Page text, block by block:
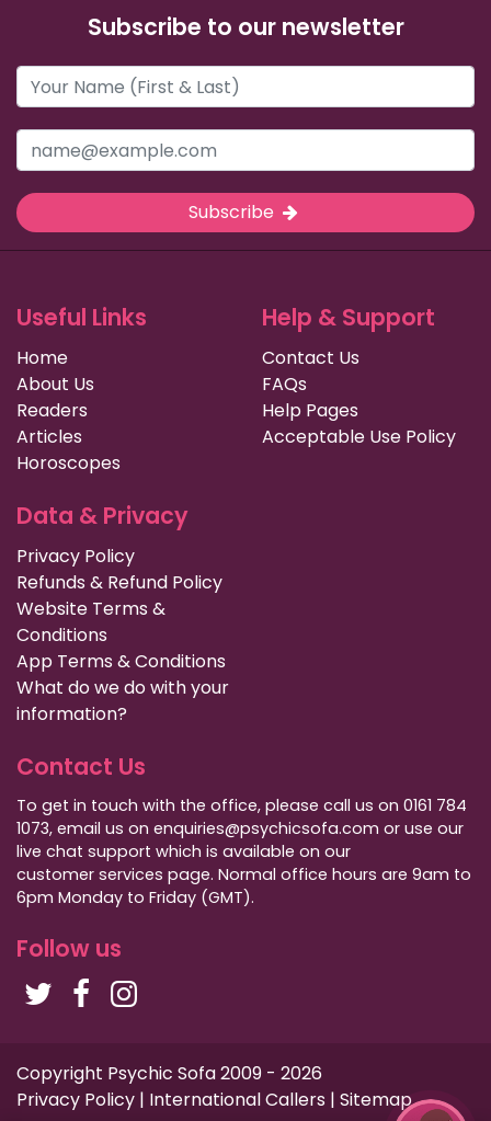
Subscribe to our newsletter
Subscribe
Useful Links
Home
About Us
Readers
Articles
Horoscopes
Help & Support
Contact Us
FAQs
Help Pages
Acceptable Use Policy
Data & Privacy
Privacy Policy
Refunds & Refund Policy
Website Terms &
Conditions
App Terms & Conditions
What do we do with your
information?
Contact Us
To get in touch with the office, please call us on 0161 784
1073, email us on enquiries@psychicsofa.com or use our
live chat support which is available on our
customer services page. Normal office hours are 9am to
6pm Monday to Friday (GMT).
Follow us
Copyright Psychic Sofa 2009 - 2026
Privacy Policy | International Callers | Sitemap